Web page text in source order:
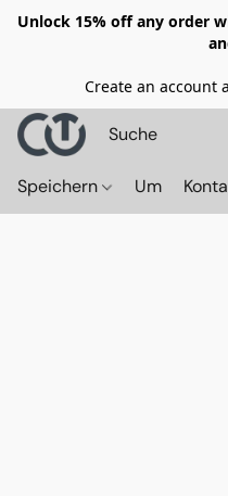
Unlock 15% off any order
Create an account
Speichern Um